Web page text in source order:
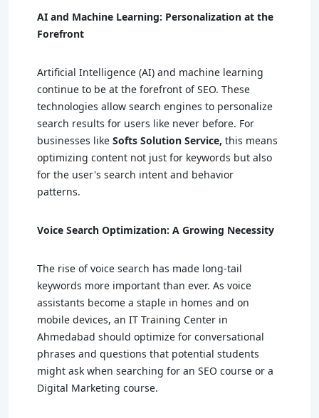
AI and Machine Learning: Personalization at the
Forefront
Artificial Intelligence (AI) and machine learning
continue to be at the forefront of SEO. These
technologies allow search engines to personalize
search results for users like never before. For
businesses like Softs Solution Service, this means
optimizing content not just for keywords but also
for the user's search intent and behavior
patterns.
Voice Search Optimization: A Growing Necessity
The rise of voice search has made long-tail
keywords more important than ever. As voice
assistants become a staple in homes and on
mobile devices, an IT Training Center in
Ahmedabad should optimize for conversational
phrases and questions that potential students
might ask when searching for an SEO course or a
Digital Marketing course.